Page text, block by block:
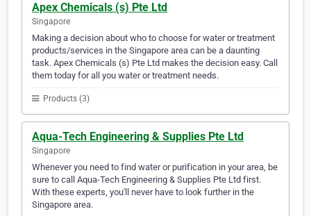
Apex Chemicals (s) Pte Ltd
Singapore
Making a decision about who to choose for water or treatment
products/services in the Singapore area can be a daunting
task. Apex Chemicals (s) Pte Ltd makes the decision easy. Call
them today for all you water or treatment needs.
Products (3)
Aqua-Tech Engineering & Supplies Pte Ltd
Singapore
Whenever you need to find water or purification in your area, be
sure to call Aqua-Tech Engineering & Supplies Pte Ltd first.
With these experts, you'll never have to look further in the
Singapore area.